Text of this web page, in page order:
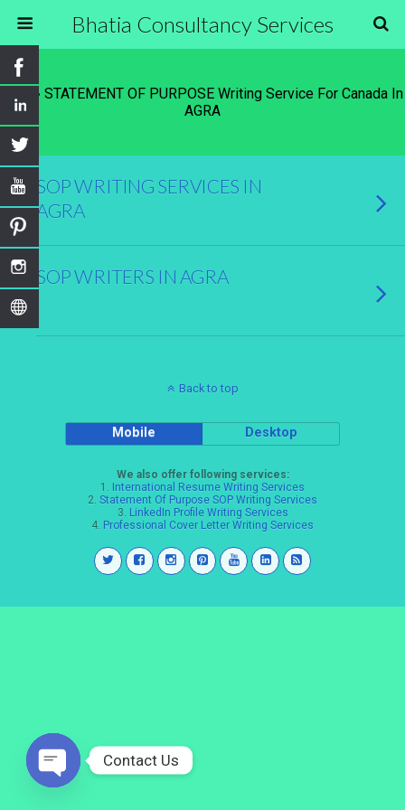
Bhatia Consultancy Services
Tags › STATEMENT OF PURPOSE Writing Service For Canada In
AGRA
SOP WRITING SERVICES IN
AGRA
SOP WRITERS IN AGRA
Back to top
Mobile Desktop
We also offer following services:
1. International Resume Writing Services
2. Statement Of Purpose SOP Writing Services
3. LinkedIn Profile Writing Services
4. Professional Cover Letter Writing Services
Contact Us